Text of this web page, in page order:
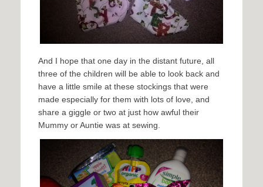
And I hope that one day in the distant future, all
three of the children will be able to look back and
have a little smile at these stockings that were
made especially for them with lots of love, and
share a giggle or two at just how awful their
Mummy or Auntie was at sewing.